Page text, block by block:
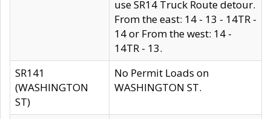
use SR14 Truck Route detour.
From the east: 14 - 13 - 14TR -
14 or From the west: 14 -
14TR - 13.
SR141
(WASHINGTON
ST)
No Permit Loads on
WASHINGTON ST.